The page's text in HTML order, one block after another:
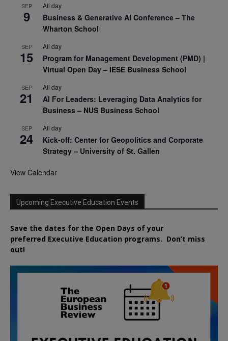
SEP
9
All day
Business & Generative AI Conference – The
Wharton School
SEP
15
All day
Program for Management Development (PMD) |
Virtual Open Day – IESE Business School
SEP
21
All day
AI For Leaders: Leveraging Data Analytics for
Business – NUS Business School
SEP
24
All day
Kick-off: Center for Geopolitics and Corporate
Strategy – University of St. Gallen
View Calendar
Upcoming Executive Education Events
Save the dates for the Open Days of your
preferred Executive Education programs. Don’t miss
out!